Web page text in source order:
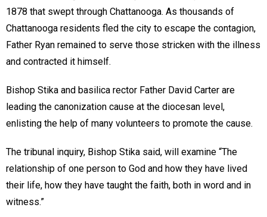
1878 that swept through Chattanooga. As thousands of
Chattanooga residents fled the city to escape the contagion,
Father Ryan remained to serve those stricken with the illness
and contracted it himself.
Bishop Stika and basilica rector Father David Carter are
leading the canonization cause at the diocesan level,
enlisting the help of many volunteers to promote the cause.
The tribunal inquiry, Bishop Stika said, will examine “The
relationship of one person to God and how they have lived
their life, how they have taught the faith, both in word and in
witness.”